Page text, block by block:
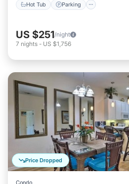
Hot Tub Parking
US $251/night
7 nights - US $1,756
Price Dropped
Condo